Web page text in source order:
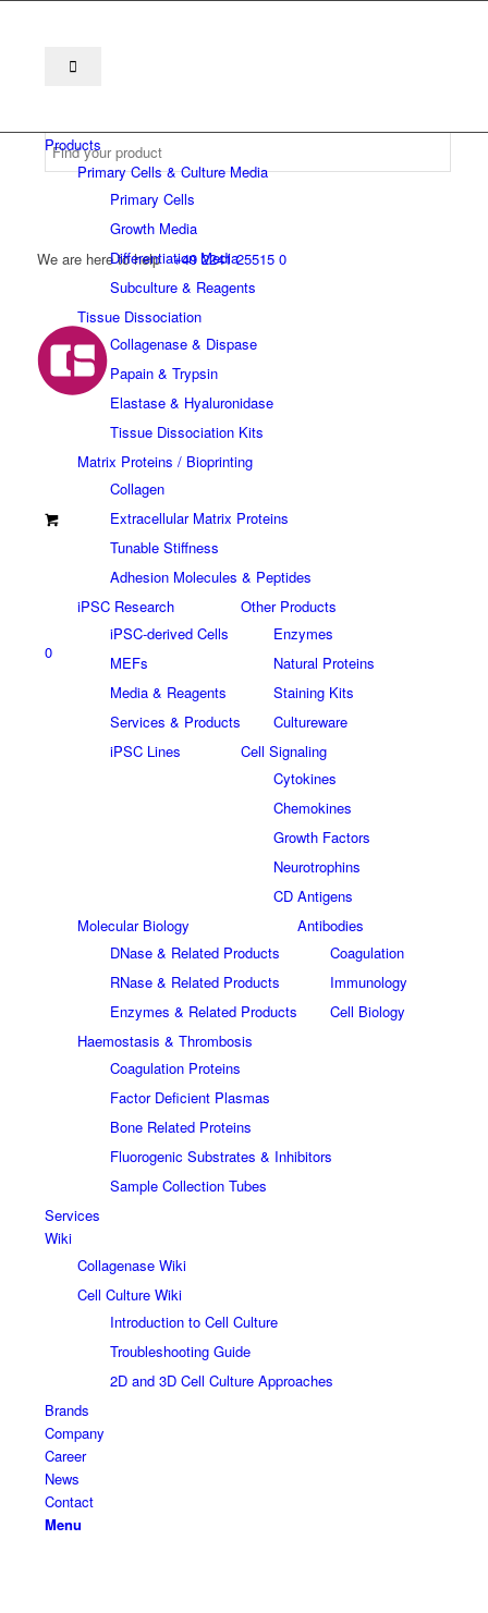
We are here to help +49 2241 25515 0
0
Products
Primary Cells & Culture Media
Primary Cells
Growth Media
Differentiation Media
Subculture & Reagents
Tissue Dissociation
Collagenase & Dispase
Papain & Trypsin
Elastase & Hyaluronidase
Tissue Dissociation Kits
Matrix Proteins / Bioprinting
Collagen
Extracellular Matrix Proteins
Tunable Stiffness
Adhesion Molecules & Peptides
iPSC Research
iPSC-derived Cells
MEFs
Media & Reagents
Services & Products
iPSC Lines
Other Products
Enzymes
Natural Proteins
Staining Kits
Cultureware
Cell Signaling
Cytokines
Chemokines
Growth Factors
Neurotrophins
CD Antigens
Molecular Biology
DNase & Related Products
RNase & Related Products
Enzymes & Related Products
Antibodies
Coagulation
Immunology
Cell Biology
Haemostasis & Thrombosis
Coagulation Proteins
Factor Deficient Plasmas
Bone Related Proteins
Fluorogenic Substrates & Inhibitors
Sample Collection Tubes
Services
Wiki
Collagenase Wiki
Cell Culture Wiki
Introduction to Cell Culture
Troubleshooting Guide
2D and 3D Cell Culture Approaches
Brands
Company
Career
News
Contact
Menu